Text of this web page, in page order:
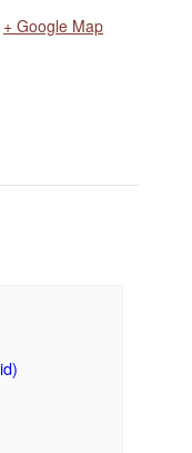
+ Google Map